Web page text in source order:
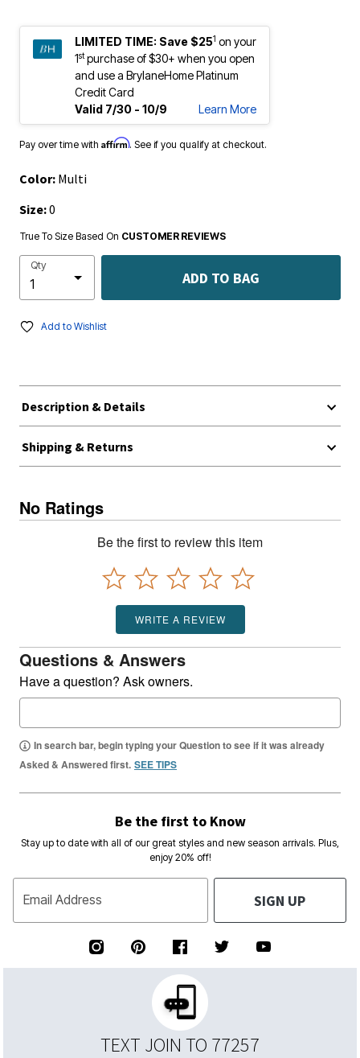
LIMITED TIME: Save $251 on your
1stpurchase of $30+ when you open
and use a BrylaneHome Platinum
Credit Card
Valid 7/30 - 10/9
Learn More
Pay over time with Affirm. See if you qualify at checkout.
Color: Multi
Size:0
True To Size Based On CUSTOMER REVIEWS
Qty
ADD TO BAG
Add to Wishlist
Description & Details
Shipping & Returns
No Ratings
Be the first to review this item
WRITE A REVIEW
Questions & Answers
Have a question? Ask owners.
In search bar, begin typing your Question to see if it was already
Asked & Answered first. SEE TIPS
Be the first to Know
Stay up to date with all of our great styles and new season arrivals. Plus,
enjoy 20% off!
Email Address SIGN UP
TEXT JOIN TO 77257